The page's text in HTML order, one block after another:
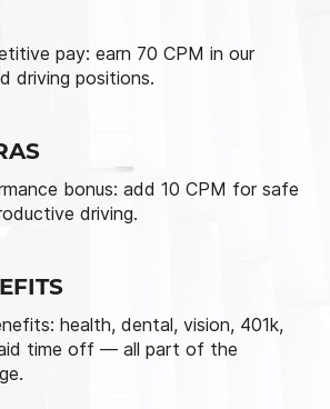
pay: earn 70 CPM in our
driving positions.
bonus: add 10 CPM for safe
driving.
health, dental, vision, 401k,
time off — all part of the